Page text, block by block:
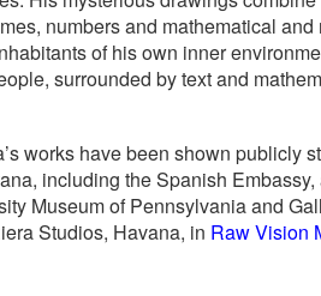
numbers and mathematical
of his own inner
surrounded by text and
works have been shown publicly
including the Spanish
Museum of Pennsylvania and
Studios, Havana, in Raw Vision